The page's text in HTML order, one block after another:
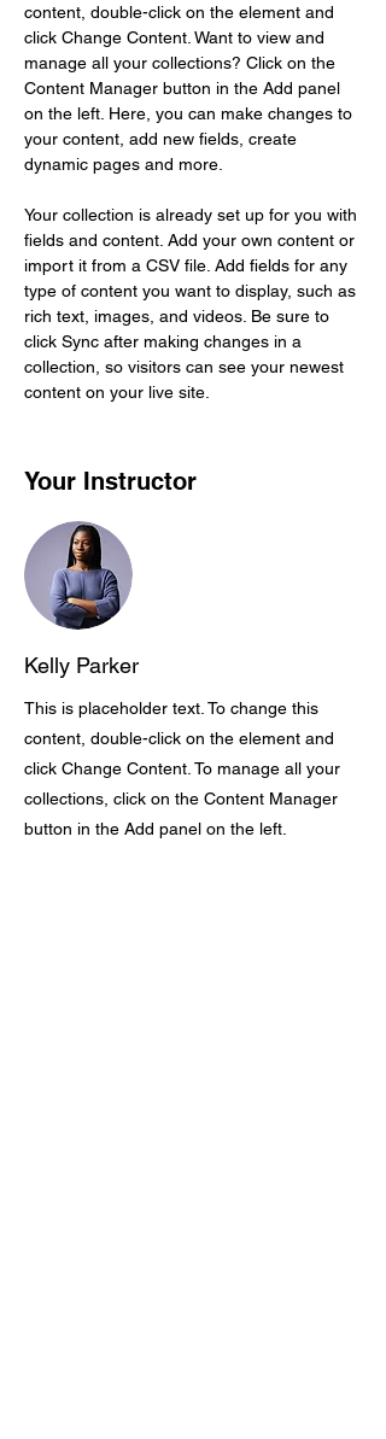
content, double-click on the element and
click Change Content. Want to view and
manage all your collections? Click on the
Content Manager button in the Add panel
on the left. Here, you can make changes to
your content, add new fields, create
dynamic pages and more.
Your collection is already set up for you with
fields and content. Add your own content or
import it from a CSV file. Add fields for any
type of content you want to display, such as
rich text, images, and videos. Be sure to
click Sync after making changes in a
collection, so visitors can see your newest
content on your live site.
Your Instructor
Kelly Parker
This is placeholder text. To change this
content, double-click on the element and
click Change Content. To manage all your
collections, click on the Content Manager
button in the Add panel on the left.